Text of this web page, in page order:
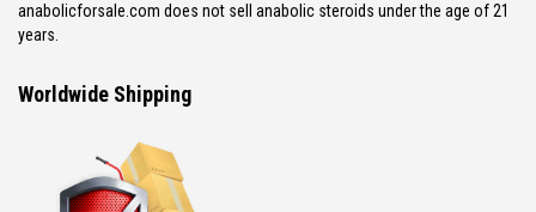
anabolicforsale.com does not sell anabolic steroids under the age of 21
years.
Worldwide Shipping